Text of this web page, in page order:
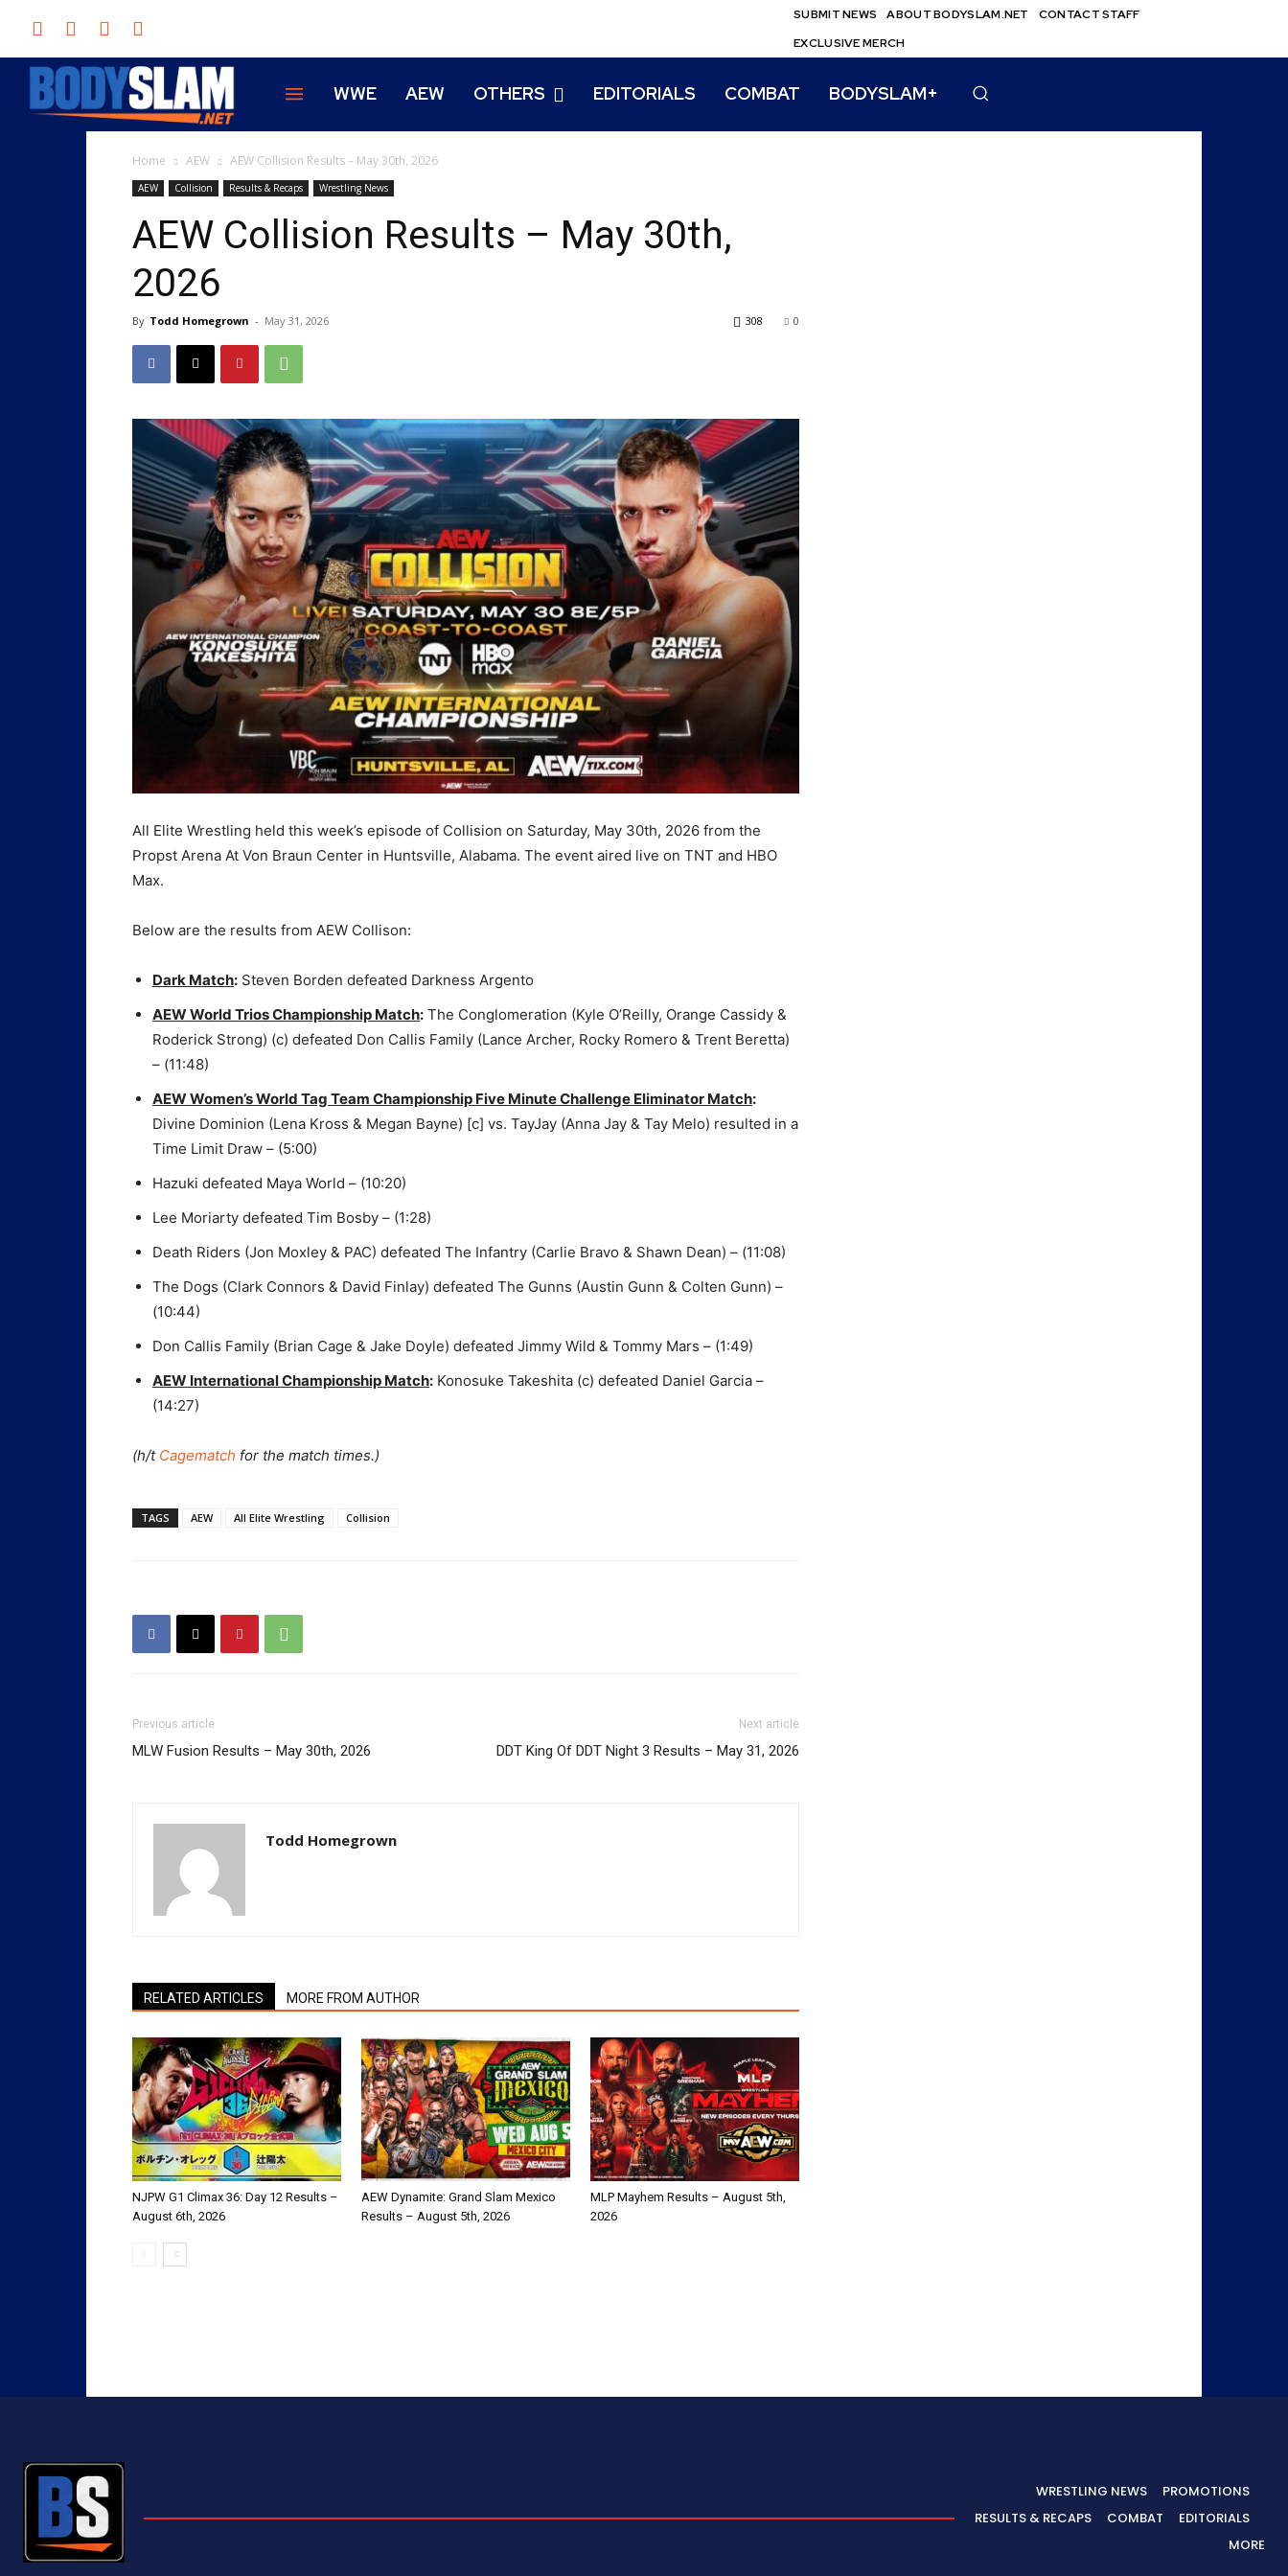
SUBMIT NEWS ABOUT BODYSLAM.NET
CONTACT STAFF
EXCLUSIVE MERCH
WWE AEW OTHERS EDITORIALS COMBAT BODYSLAM+
Home AEW AEW Collision Results – May 30th, 2026
AEW Collision Results & Recaps Wrestling News
AEW Collision Results – May 30th,
2026
By Todd Homegrown - May 31, 2026 0
308
All Elite Wrestling held this week’s episode of Collision on Saturday, May 30th, 2026 from the
Propst Arena At Von Braun Center in Huntsville, Alabama. The event aired live on TNT and HBO
Max.
Below are the results from AEW Collison:
Dark Match: Steven Borden defeated Darkness Argento
AEW World Trios Championship Match: The Conglomeration (Kyle O’Reilly, Orange Cassidy &
Roderick Strong) (c) defeated Don Callis Family (Lance Archer, Rocky Romero & Trent Beretta)
– (11:48)
AEW Women’s World Tag Team Championship Five Minute Challenge Eliminator Match:
Divine Dominion (Lena Kross & Megan Bayne) [c] vs. TayJay (Anna Jay & Tay Melo) resulted in a
Time Limit Draw – (5:00)
Hazuki defeated Maya World – (10:20)
Lee Moriarty defeated Tim Bosby – (1:28)
Death Riders (Jon Moxley & PAC) defeated The Infantry (Carlie Bravo & Shawn Dean) – (11:08)
The Dogs (Clark Connors & David Finlay) defeated The Gunns (Austin Gunn & Colten Gunn) –
(10:44)
Don Callis Family (Brian Cage & Jake Doyle) defeated Jimmy Wild & Tommy Mars – (1:49)
AEW International Championship Match: Konosuke Takeshita (c) defeated Daniel Garcia –
(14:27)
(h/t Cagematch for the match times.)
TAGS AEW All Elite Wrestling Collision
Previous article
MLW Fusion Results – May 30th, 2026
Next article
DDT King Of DDT Night 3 Results – May 31, 2026
Todd Homegrown
RELATED ARTICLES MORE FROM AUTHOR
NJPW G1 Climax 36: Day 12 Results –
August 6th, 2026
AEW Dynamite: Grand Slam Mexico
Results – August 5th, 2026
MLP Mayhem Results – August 5th,
2026
WRESTLING NEWS
PROMOTIONS
RESULTS & RECAPS
COMBAT
EDITORIALS
MORE